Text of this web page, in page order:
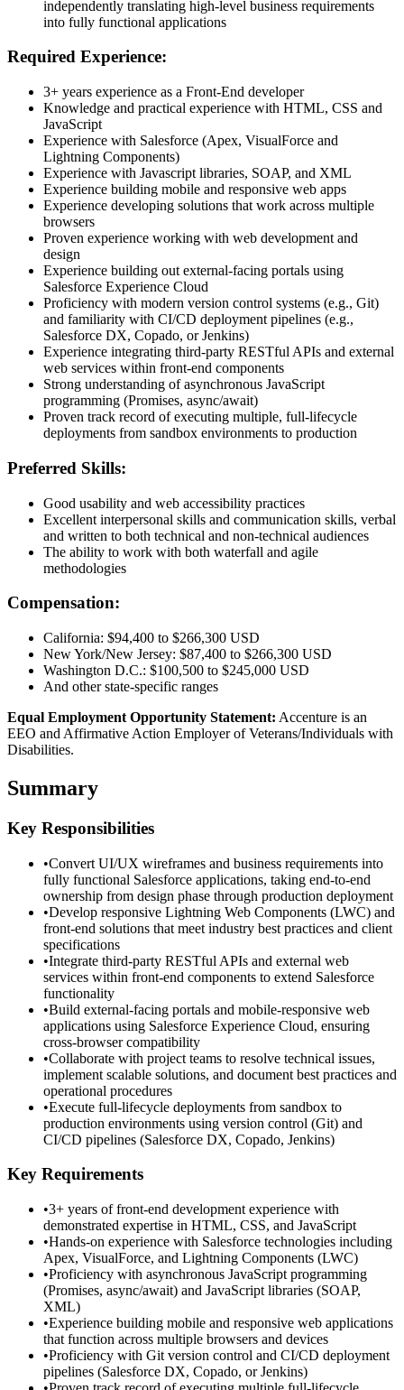
independently translating high-level business requirements
into fully functional applications
Required Experience:
3+ years experience as a Front-End developer
Knowledge and practical experience with HTML, CSS and
JavaScript
Experience with Salesforce (Apex, VisualForce and
Lightning Components)
Experience with Javascript libraries, SOAP, and XML
Experience building mobile and responsive web apps
Experience developing solutions that work across multiple
browsers
Proven experience working with web development and
design
Experience building out external-facing portals using
Salesforce Experience Cloud
Proficiency with modern version control systems (e.g., Git)
and familiarity with CI/CD deployment pipelines (e.g.,
Salesforce DX, Copado, or Jenkins)
Experience integrating third-party RESTful APIs and external
web services within front-end components
Strong understanding of asynchronous JavaScript
programming (Promises, async/await)
Proven track record of executing multiple, full-lifecycle
deployments from sandbox environments to production
Preferred Skills:
Good usability and web accessibility practices
Excellent interpersonal skills and communication skills, verbal
and written to both technical and non-technical audiences
The ability to work with both waterfall and agile
methodologies
Compensation:
California: $94,400 to $266,300 USD
New York/New Jersey: $87,400 to $266,300 USD
Washington D.C.: $100,500 to $245,000 USD
And other state-specific ranges
Equal Employment Opportunity Statement: Accenture is an
EEO and Affirmative Action Employer of Veterans/Individuals with
Disabilities.
Summary
Key Responsibilities
•Convert UI/UX wireframes and business requirements into
fully functional Salesforce applications, taking end-to-end
ownership from design phase through production deployment
•Develop responsive Lightning Web Components (LWC) and
front-end solutions that meet industry best practices and client
specifications
•Integrate third-party RESTful APIs and external web
services within front-end components to extend Salesforce
functionality
•Build external-facing portals and mobile-responsive web
applications using Salesforce Experience Cloud, ensuring
cross-browser compatibility
•Collaborate with project teams to resolve technical issues,
implement scalable solutions, and document best practices and
operational procedures
•Execute full-lifecycle deployments from sandbox to
production environments using version control (Git) and
CI/CD pipelines (Salesforce DX, Copado, Jenkins)
Key Requirements
•3+ years of front-end development experience with
demonstrated expertise in HTML, CSS, and JavaScript
•Hands-on experience with Salesforce technologies including
Apex, VisualForce, and Lightning Components (LWC)
•Proficiency with asynchronous JavaScript programming
(Promises, async/await) and JavaScript libraries (SOAP,
XML)
•Experience building mobile and responsive web applications
that function across multiple browsers and devices
•Proficiency with Git version control and CI/CD deployment
pipelines (Salesforce DX, Copado, or Jenkins)